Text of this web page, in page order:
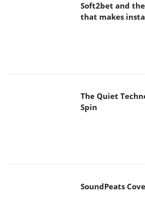
Soft2bet and
that makes
The Quiet
Spin
SoundPeats